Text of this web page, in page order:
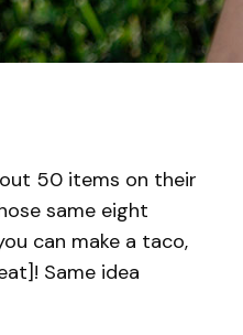
50 items on their
same eight
can make a taco,
Same idea